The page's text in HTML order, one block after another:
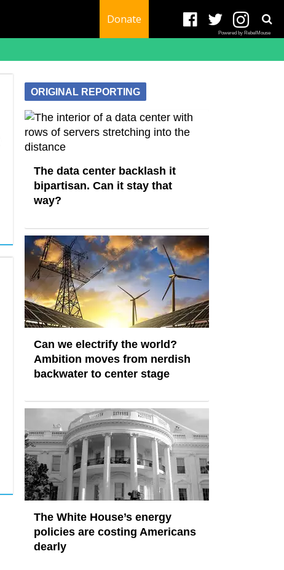
Donate
Powered by RebelMouse
ORIGINAL REPORTING
The data center backlash it
bipartisan. Can it stay that
way?
Can we electrify the world?
Ambition moves from nerdish
backwater to center stage
The White House’s energy
policies are costing Americans
dearly